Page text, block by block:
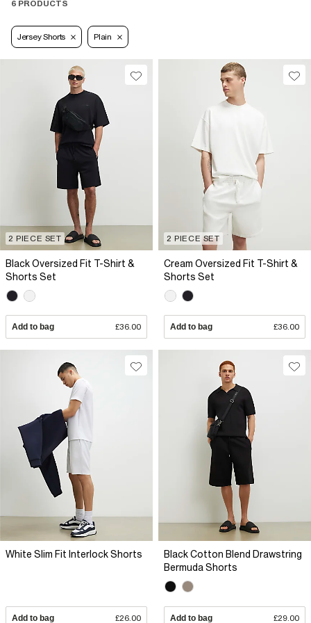
6 PRODUCTS
Jersey Shorts Plain
2 PIECE SET
Black Oversized Fit T-Shirt &
Shorts Set
Add to bag £36.00
2 PIECE SET
Cream Oversized Fit T-Shirt &
Shorts Set
Add to bag £36.00
White Slim Fit Interlock Shorts
Add to bag £26.00
Black Cotton Blend Drawstring
Bermuda Shorts
Add to bag £29.00